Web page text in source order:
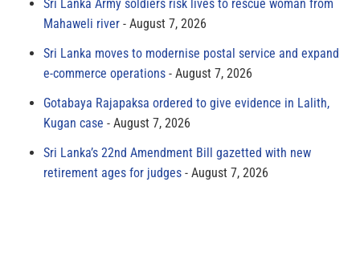
Sri Lanka Army soldiers risk lives to rescue woman from
Mahaweli river
August 7, 2026
Sri Lanka moves to modernise postal service and expand
e-commerce operations
August 7, 2026
Gotabaya Rajapaksa ordered to give evidence in Lalith,
Kugan case
August 7, 2026
Sri Lanka’s 22nd Amendment Bill gazetted with new
retirement ages for judges
August 7, 2026